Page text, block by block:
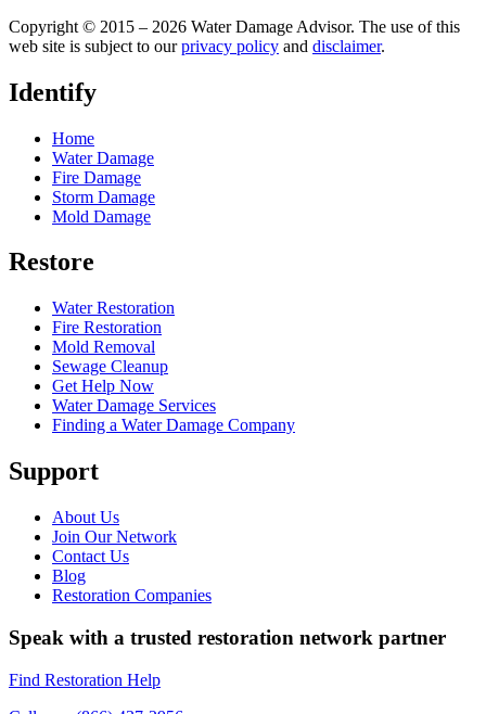
Copyright © 2015 – 2026 Water Damage Advisor. The use of this
web site is subject to ourprivacy policy and disclaimer.
Identify
Home
Water Damage
Fire Damage
Storm Damage
Mold Damage
Restore
Water Restoration
Fire Restoration
Mold Removal
Sewage Cleanup
Get Help Now
Water Damage Services
Finding a Water Damage Company
Support
About Us
Join Our Network
Contact Us
Blog
Restoration Companies
Speak with a trusted restoration network partner
Find Restoration Help